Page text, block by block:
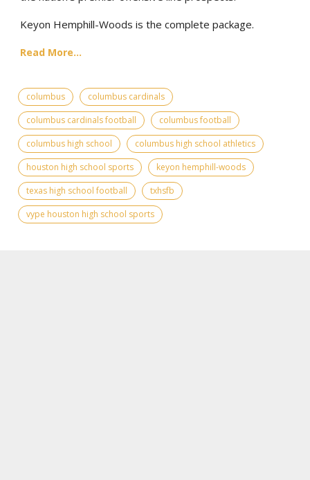
Keyon Hemphill-Woods is the complete package.
Read More...
columbus
columbus cardinals
columbus cardinals football
columbus football
columbus high school
columbus high school athletics
houston high school sports
keyon hemphill-woods
texas high school football
txhsfb
vype houston high school sports